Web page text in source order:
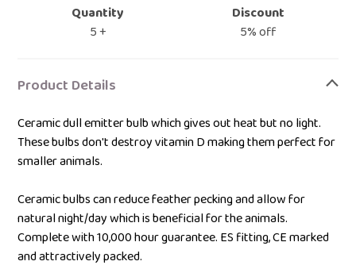
Quantity
Discount
5 +
5% off
product
your
bag
Product Details
Ceramic dull emitter bulb which gives out heat but no light.
These bulbs don't destroy vitamin D making them perfect for
smaller animals.
Ceramic bulbs can reduce feather pecking and allow for
natural night/day which is beneficial for the animals.
Complete with 10,000 hour guarantee. ES fitting, CE marked
and attractively packed.